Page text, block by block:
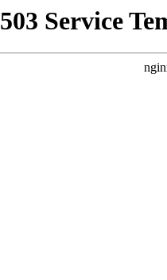
503 Service